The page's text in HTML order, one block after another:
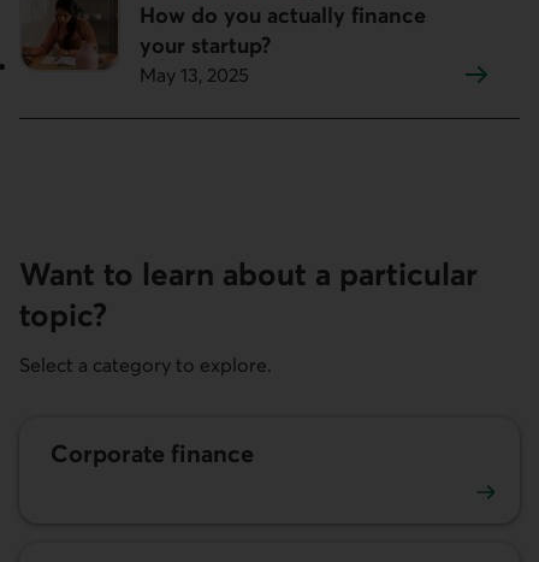
How do you actually finance
your startup?
May 13, 2025
Want to learn about a particular
topic?
Select a category to explore.
Corporate finance